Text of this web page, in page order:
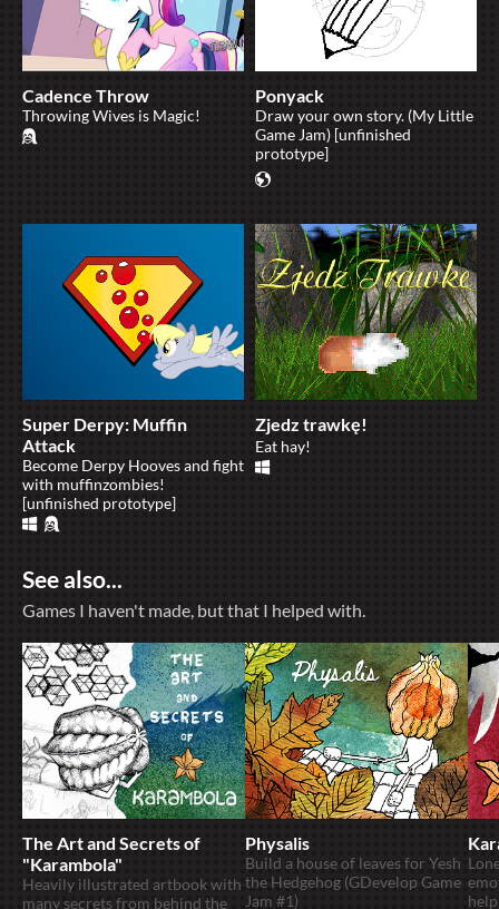
Cadence Throw
Throwing Wives is Magic!
Ponyack
Draw your own story. (My Little
Game Jam) [unfinished
prototype]
Super Derpy: Muffin
Attack
Become Derpy Hooves and fight
with muffinzombies!
[unfinished prototype]
Zjedz trawkę!
Eat hay!
See also...
Games I haven't made, but that I helped with.
The Art and Secrets of
"Karambola"
Heavily illustrated artbook with
many secrets from behind the
Physalis
Build a house of leaves for Yesh
the Hedgehog (GDevelop Game
Jam #1)